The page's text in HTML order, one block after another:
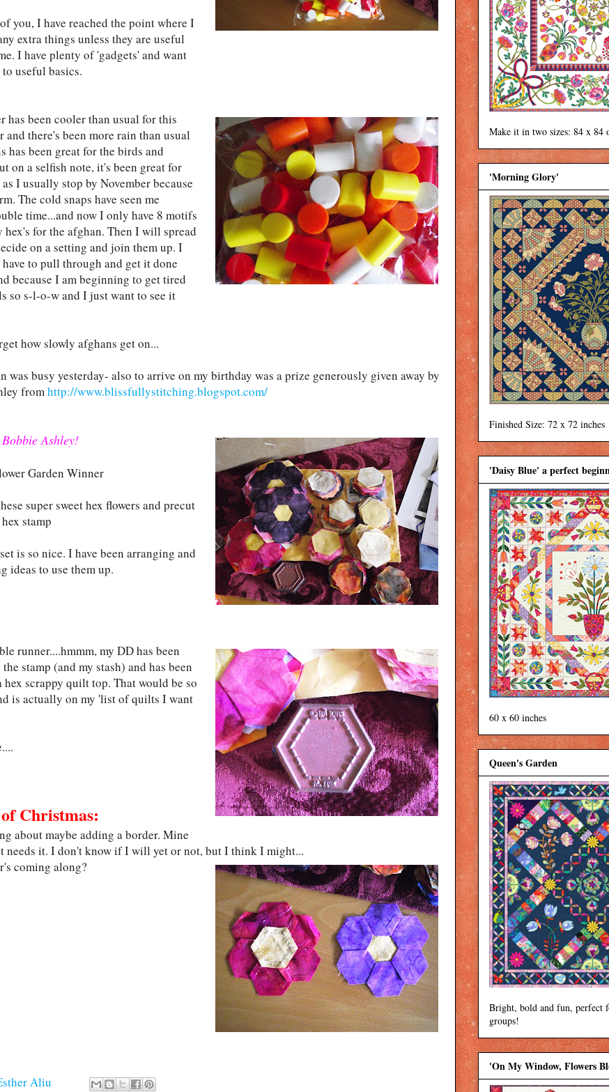
you, I have reached the point where I
extra things unless they are useful
I have plenty of 'gadgets' and want
useful basics.
has been cooler than usual for this
and there's been more rain than usual
has been great for the birds and
on a selfish note, it's been great for
I usually stop by November because
The cold snaps have seen me
time...and now I only have 8 motifs
hex's for the afghan. Then I will spread
on a setting and join them up. I
to pull through and get it done
because I am beginning to get tired
so s-l-o-w and I just want to see it
how slowly afghans get on...
was busy yesterday- also to arrive on my birthday was a prize generously given away by
fromhttp://www.blissfullystitching.blogspot.com/
Ashley!
Garden Winner
super sweet hex flowers and precut
stamp
is so nice. I have been arranging and
ideas to use them up.
runner....hmmm, my DD has been
stamp (and my stash) and has been
scrappy quilt top. That would be so
is actually on my 'list of quilts I want
Christmas:
about maybe adding a border. Mine
needs it. I don't know if I will yet or not, but I think I might...
coming along?
Aliu
Make it in two sizes: 84 x 84
'Morning Glory'
Finished Size: 72 x 72 inches
'Daisy Blue' a perfect
60 x 60 inches
Queen's Garden
Bright, bold and fun, perfect
groups!
'On My Window, Flowers